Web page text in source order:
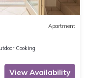
Apartment
Cooking
View Availability